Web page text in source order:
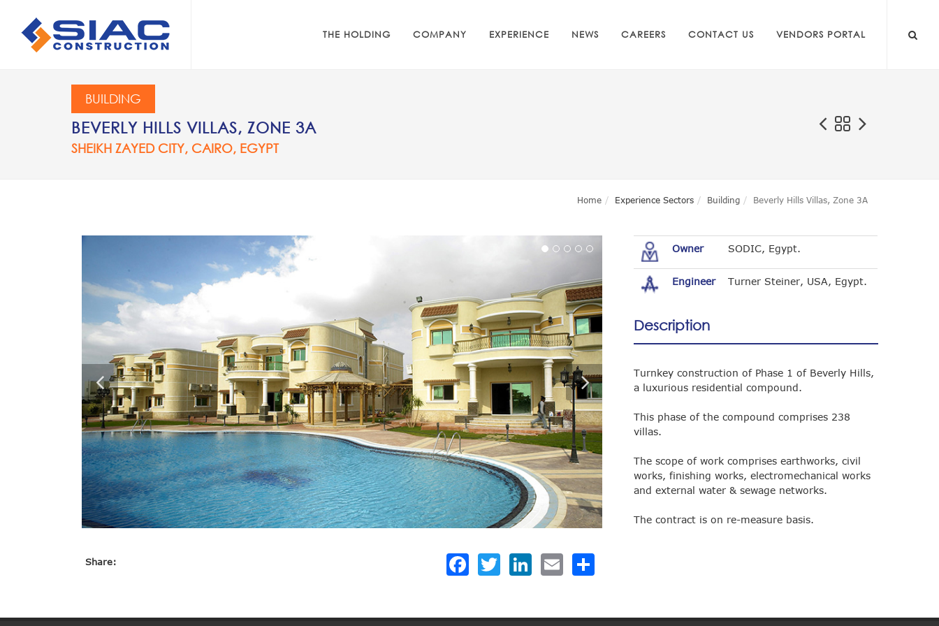
THE HOLDING COMPANY EXPERIENCE NEWS CAREERS CONTACT US VENDORS PORTAL
SEARCH
BUILDING
BEVERLY HILLS VILLAS, ZONE 3A
SHEIKH ZAYED CITY, CAIRO, EGYPT
Home Experience Sectors Building Beverly Hills Villas, Zone 3A
Share: FacebookTwitter LinkedIn Email
Owner SODIC, Egypt.
Engineer Turner Steiner, USA, Egypt.
Description
Turnkey construction of Phase 1 of Beverly Hills,
a luxurious residential compound.
This phase of the compound comprises 238
villas.
The scope of work comprises earthworks, civil
works, finishing works, electromechanical works
and external water & sewage networks.
The contract is on re-measure basis.